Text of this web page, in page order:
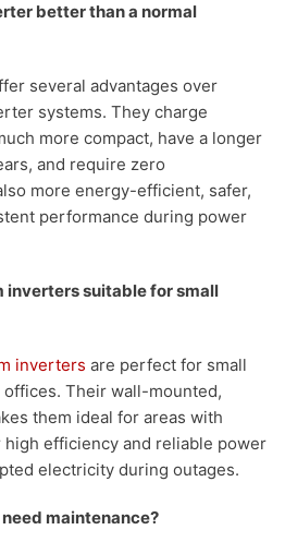
better than a normal
several advantages over
systems. They charge
more compact, have a longer
and require zero
more energy-efficient, safer,
performance during power
inverters suitable for small
inverters are perfect for small
Their wall-mounted,
them ideal for areas with
efficiency and reliable power
electricity during outages.
maintenance?